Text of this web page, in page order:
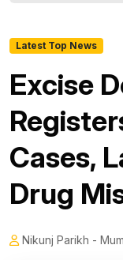
Latest Top News
Excise
Cases,
Drug
Nikunj Parikh -